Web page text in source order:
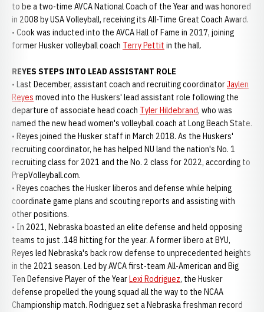
to be a two-time AVCA National Coach of the Year and was honored
in 2008 by USA Volleyball, receiving its All-Time Great Coach Award.
• Cook was inducted into the AVCA Hall of Fame in 2017, joining
former Husker volleyball coach Terry Pettit in the hall.
REYES STEPS INTO LEAD ASSISTANT ROLE
• Last December, assistant coach and recruiting coordinatorJaylen
Reyes moved into the Huskers' lead assistant role following the
departure of associate head coach Tyler Hildebrand, who was
named the new head women's volleyball coach at Long Beach State.
• Reyes joined the Husker staff in March 2018. As the Huskers'
recruiting coordinator, he has helped NU land the nation's No. 1
recruiting class for 2021 and the No. 2 class for 2022, according to
PrepVolleyball.com.
• Reyes coaches the Husker liberos and defense while helping
coordinate game plans and scouting reports and assisting with
other positions.
• In 2021, Nebraska boasted an elite defense and held opposing
teams to just .148 hitting for the year. A former libero at BYU,
Reyes led Nebraska's back row defense to unprecedented heights
in the 2021 season. Led by AVCA first-team All-American and Big
Ten Defensive Player of the YearLexi Rodriguez, the Husker
defense propelled the young squad all the way to the NCAA
Championship match. Rodriguez set a Nebraska freshman record